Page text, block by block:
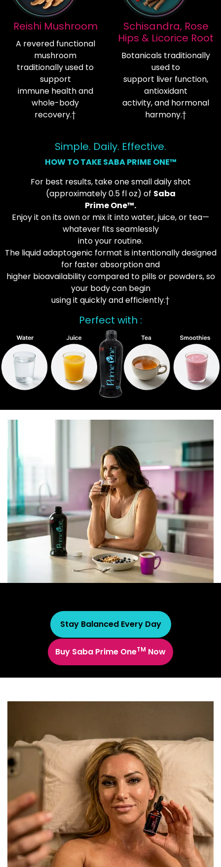
Reishi Mushroom
A revered functional
mushroom
traditionally used to
support
immune health and
whole-body
recovery.†
Schisandra, Rose
Hips & Licorice Root
Botanicals traditionally
used to
support liver function,
antioxidant
activity, and hormonal
harmony.†
Simple. Daily. Effective.
HOW TO TAKE SABA PRIME ONE™
For best results, take one small daily shot
(approximately 0.5 fl oz) of Saba
Prime One™.
Enjoy it on its own or mix it into water, juice, or tea—
whatever fits seamlessly
into your routine.
The liquid adaptogenic format is intentionally designed
for faster absorption and
higher bioavailability compared to pills or powders, so
your body can begin
using it quickly and efficiently.†
Perfect with :
Stay Balanced Every Day
Buy Saba Prime OneTM Now